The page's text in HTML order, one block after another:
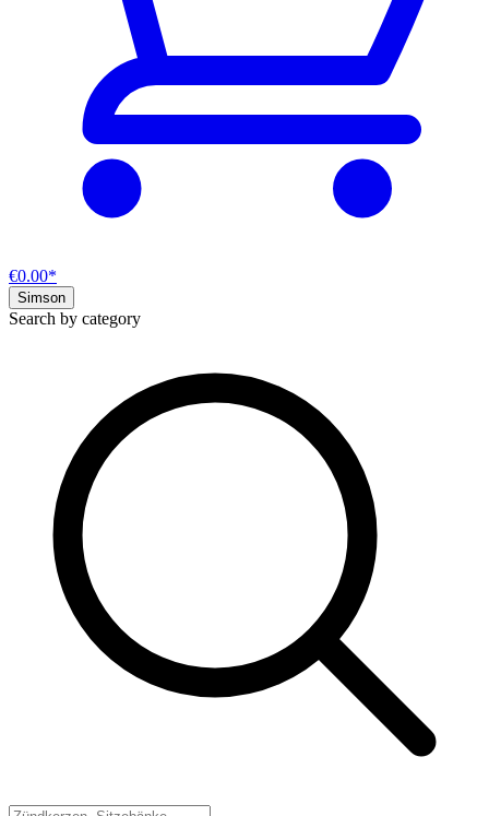
€0.00*
Simson
Search by category